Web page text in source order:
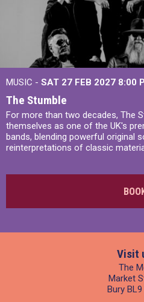
MUSIC - SAT 27 FEB 2027 8:00
The Stumble
For more than two decades, The
themselves as one of the UK's
bands, blending powerful original
reinterpretations of classic
Visit
The
Market
Bury